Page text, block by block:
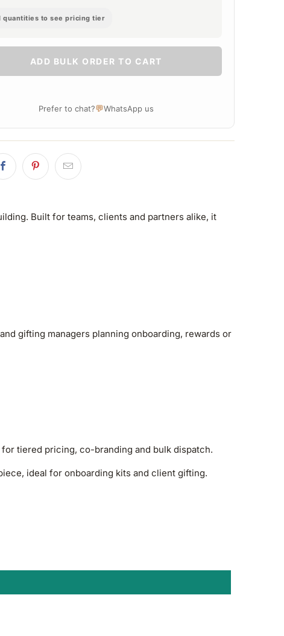
quantities to see pricing tier
ADD BULK ORDER TO CART
Prefer to chat?💬WhatsApp us
Built for teams, clients and partners alike, it
gifting managers planning onboarding, rewards or
tiered pricing, co-branding and bulk dispatch.
ideal for onboarding kits and client gifting.